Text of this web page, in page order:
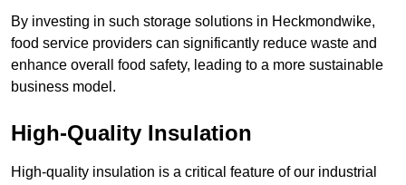
By investing in such storage solutions in Heckmondwike,
food service providers can significantly reduce waste and
enhance overall food safety, leading to a more sustainable
business model.
High-Quality Insulation
High-quality insulation is a critical feature of our industrial